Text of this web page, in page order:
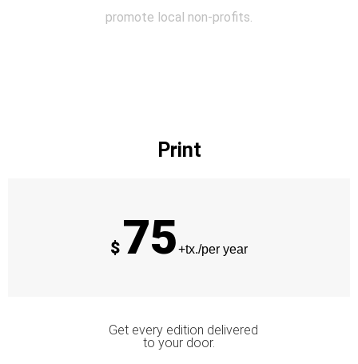
promote local non-profits.
Print
$ 75+tx./per year
Get every edition delivered
to your door.